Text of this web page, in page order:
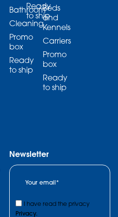
Bathroom
Cleaning
Promo
box
Ready
to ship
Ready
to ship
Beds
and
Kennels
Carriers
Promo
box
Ready
to ship
Newsletter
I have read the privacy
Privacy.